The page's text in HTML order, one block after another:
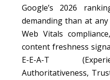
Google’s 2026
demanding than at
Web Vitals
content freshness
E-E-A-T
Authoritativeness,